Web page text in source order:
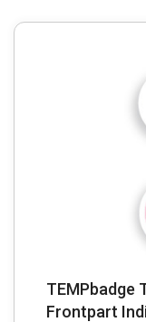
TEMPbadge
Frontpart